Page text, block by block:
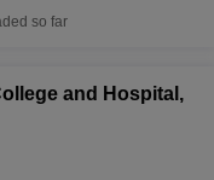
so far
and Hospital,